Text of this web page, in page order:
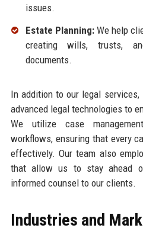
issues.
Estate Planning:We help
creating wills, trusts,
documents.
In addition to our legal services,
advanced legal technologies to
We utilize case
workflows, ensuring that every
effectively. Our team also
that allow us to stay ahead
informed counsel to our clients.
Industries and